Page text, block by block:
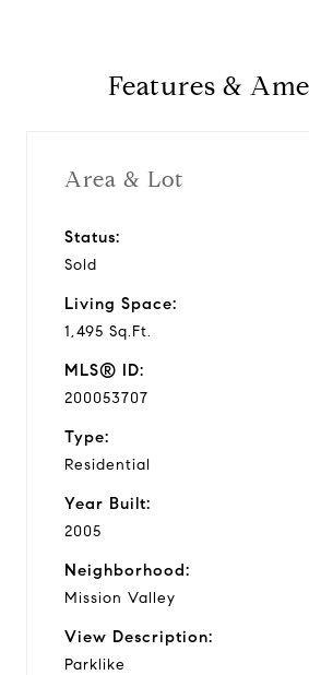
Features &
Area & Lot
Status:
Sold
Living Space:
1,495 Sq.Ft.
MLS® ID:
200053707
Type:
Residential
Year Built:
2005
Neighborhood:
Mission Valley
View Description:
Parklike